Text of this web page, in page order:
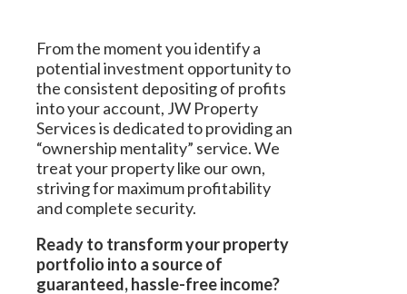
From the moment you identify a
potential investment opportunity to
the consistent depositing of profits
into your account, JW Property
Services is dedicated to providing an
“ownership mentality” service. We
treat your property like our own,
striving for maximum profitability
and complete security.
Ready to transform your property
portfolio into a source of
guaranteed, hassle-free income?